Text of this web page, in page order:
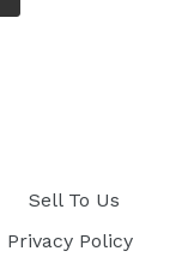
Sell To Us
Privacy Policy